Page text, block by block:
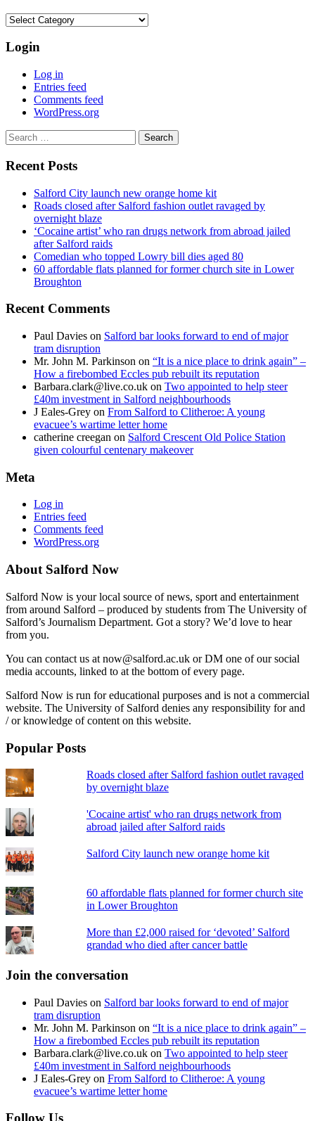
Categories
Login
Log in
Entries feed
Comments feed
WordPress.org
Search
for:
Recent Posts
Salford City launch new orange home kit
Roads closed after Salford fashion outlet ravaged by
overnight blaze
‘Cocaine artist’ who ran drugs network from abroad jailed
after Salford raids
Comedian who topped Lowry bill dies aged 80
60 affordable flats planned for former church site in Lower
Broughton
Recent Comments
Paul Davies on Salford bar looks forward to end of major
tram disruption
Mr. John M. Parkinson on “It is a nice place to drink again” –
How a firebombed Eccles pub rebuilt its reputation
Barbara.clark@live.co.uk on Two appointed to help steer
£40m investment in Salford neighbourhoods
J Eales-Grey on From Salford to Clitheroe: A young
evacuee’s wartime letter home
catherine creegan on Salford Crescent Old Police Station
given colourful centenary makeover
Meta
Log in
Entries feed
Comments feed
WordPress.org
About Salford Now
Salford Now is your local source of news, sport and entertainment
from around Salford – produced by students from The University of
Salford’s Journalism Department. Got a story? We’d love to hear
from you.
You can contact us at now@salford.ac.uk or DM one of our social
media accounts, linked to at the bottom of every page.
Salford Now is run for educational purposes and is not a commercial
website. The University of Salford denies any responsibility for and
/ or knowledge of content on this website.
Popular Posts
Roads closed after Salford fashion outlet ravaged
by overnight blaze
'Cocaine artist' who ran drugs network from
abroad jailed after Salford raids
Salford City launch new orange home kit
60 affordable flats planned for former church site
in Lower Broughton
More than £2,000 raised for ‘devoted’ Salford
grandad who died after cancer battle
Join the conversation
Paul Davies on Salford bar looks forward to end of major
tram disruption
Mr. John M. Parkinson on “It is a nice place to drink again” –
How a firebombed Eccles pub rebuilt its reputation
Barbara.clark@live.co.uk on Two appointed to help steer
£40m investment in Salford neighbourhoods
J Eales-Grey on From Salford to Clitheroe: A young
evacuee’s wartime letter home